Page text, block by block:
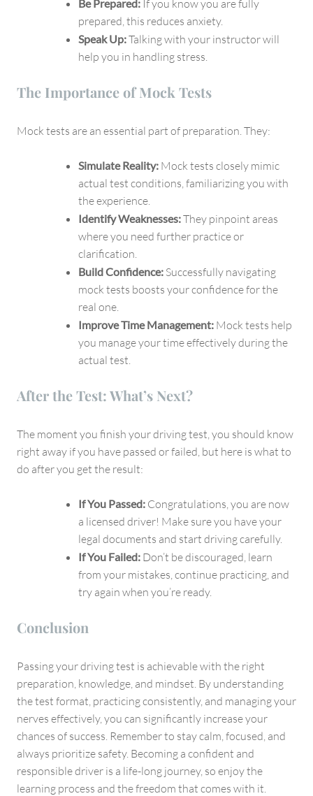
Be Prepared: If you know you are fully
prepared, this reduces anxiety.
Speak Up:Talking with your instructor will
help you in handling stress.
The Importance of Mock Tests
Mock tests are an essential part of preparation. They:
Simulate Reality: Mock tests closely mimic
actual test conditions, familiarizing you with
the experience.
Identify Weaknesses:They pinpoint areas
where you need further practice or
clarification.
Build Confidence: Successfully navigating
mock tests boosts your confidence for the
real one.
Improve Time Management: Mock tests help
you manage your time effectively during the
actual test.
After the Test: What’s Next?
The moment you finish your driving test, you should know
right away if you have passed or failed, but here is what to
do after you get the result:
If You Passed: Congratulations, you are now
a licensed driver! Make sure you have your
legal documents and start driving carefully.
If You Failed: Don’t be discouraged, learn
from your mistakes, continue practicing, and
try again when you’re ready.
Conclusion
Passing your driving test is achievable with the right
preparation, knowledge, and mindset. By understanding
the test format, practicing consistently, and managing your
nerves effectively, you can significantly increase your
chances of success. Remember to stay calm, focused, and
always prioritize safety. Becoming a confident and
responsible driver is a life-long journey, so enjoy the
learning process and the freedom that comes with it.